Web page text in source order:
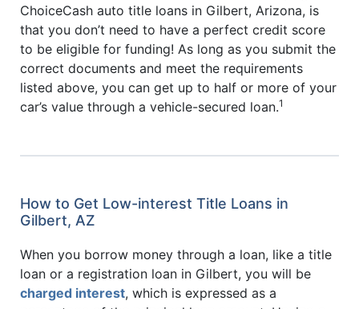
ChoiceCash auto title loans in Gilbert, Arizona, is
that you don’t need to have a perfect credit score
to be eligible for funding! As long as you submit the
correct documents and meet the requirements
listed above, you can get up to half or more of your
car’s value through a vehicle-secured loan.1
How to Get Low-interest Title Loans in
Gilbert, AZ
When you borrow money through a loan, like a title
loan or a registration loan in Gilbert, you will be
charged interest, which is expressed as a